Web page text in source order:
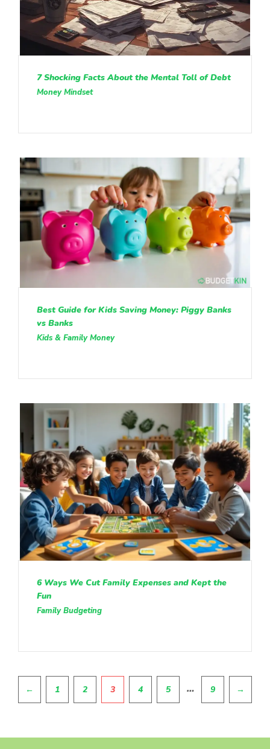
7 Shocking Facts About the Mental Toll of Debt
Money Mindset
Best Guide for Kids Saving Money: Piggy Banks
vs Banks
Kids & Family Money
6 Ways We Cut Family Expenses and Kept the
Fun
Family Budgeting
← 1 2 3 4 5 … 9 →